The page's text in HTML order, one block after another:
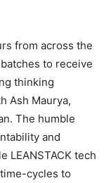
from across the
to receive
thinking
Ash Maurya,
The humble
and
LEANSTACK tech
cycles to